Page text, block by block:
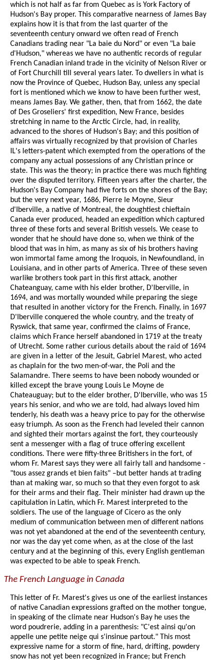
which is not half as far from Quebec as is York Factory of
Hudson's Bay proper. This comparative nearness of James Bay
explains how it is that from the last quarter of the
seventeenth century onward we often read of French
Canadians trading near "La baie du Nord" or even "La baie
d'Hudson," whereas we have no authentic records of regular
French Canadian inland trade in the vicinity of Nelson River or
of Fort Churchill till several years later. To dwellers in what is
now the Province of Quebec, Hudson Bay, unless any special
fort is mentioned which we know to have been further west,
means James Bay. We gather, then, that from 1662, the date
of Des Groseliers' first expedition, New France, besides
stretching in name to the Arctic Circle, had, in reality,
advanced to the shores of Hudson's Bay; and this position of
affairs was virtually recognized by that provision of Charles
IL's letters-patent which exempted from the operations of the
company any actual possessions of any Christian prince or
state. This was the theory; in practice there was much fighting
over the disputed territory. Fifteen years after the charter, the
Hudson's Bay Company had five forts on the shores of the Bay;
but the very next year, 1686, Pierre le Moyne, Sieur
d'Iberville, a native of Montreal, the doughtiest chieftain
Canada ever produced, headed an expedition which captured
three of these forts and several British vessels. We cease to
wonder that he should have done so, when we think of the
blood that was in him, as many as six of his brothers having
won immortal fame among the Iroquois, in Newfoundland, in
Louisiana, and in other parts of America. Three of these seven
warlike brothers took part in this first attack, another
Chateanguay, came with his elder brother, D'Iberville, in
1694, and was mortally wounded while preparing the siege
that resulted in another victory for the French. Finally, in 1697
D'Iberville conquered the whole country, and the treaty of
Ryswick, that same year, confirmed the claims of France,
claims which France herself abandoned in 1719 at the treaty
of Utrecht. Some rather curious details about the raid of 1694
are given in a letter of the Jesuit, Gabriel Marest, who acted
as chaplain for the two men-of-war, the Poli and the
Salamandre. There seems to have been nobody wounded or
killed except the brave young Louis Le Moyne de
Chateauguay; but to the elder brother, D'Iberville, who was 15
years his senior, and who we are told, had always loved him
tenderly, his death was a heavy price to pay for the otherwise
easy triumph. As soon as the French had leveled their cannon
and sighted their mortars against the fort, they courteously
sent a messenger with a flag of truce offering excellent
conditions. There were fifty-three Britishers in the fort, of
whom Fr. Marest says they were all fairly tall and handsome -
"tous assez grands et bien faits" –but better hands at trading
than at making war, so much so that they even forgot to ask
for their arms and their flag. Their minister had drawn up the
capitulation in Latin, which Fr. Marest interpreted to the
soldiers. The use of the language of Cicero as the only
medium of communication between men of different nations
was not yet abandoned at the end of the seventeenth century,
nor was the day yet come when, as at the close of the last
century and at the beginning of this, every English gentleman
was expected to be able to speak French.
The French Language in Canada
This letter of Fr. Marest's gives us one of the earliest instances
of native Canadian expressions grafted on the mother tongue,
in speaking of the climate near Hudson's Bay he uses the
word poudrerie, adding in a parenthesis: "C'est ainsi qu'on
appelle une petite neige qui s'insinue partout." This most
expressive name for a storm of fine, hard, drifting, powdery
snow has not yet been recognized in France; but French